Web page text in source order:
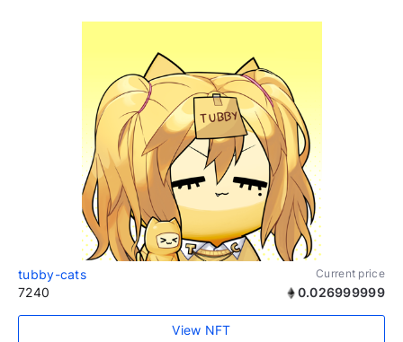
tubby-cats Current price
7240 0.026999999
View NFT